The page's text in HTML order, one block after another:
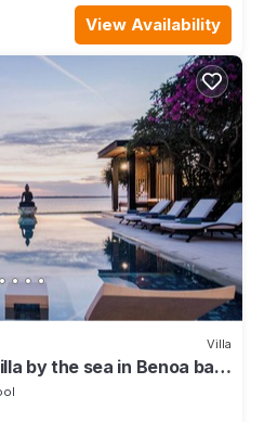
View Availability
Villa
by the sea in Benoa bay